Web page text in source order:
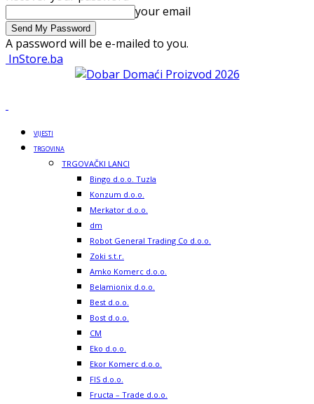
your email
A password will be e-mailed to you.
InStore.ba
VIJESTI
TRGOVINA
TRGOVAČKI LANCI
Bingo d.o.o. Tuzla
Konzum d.o.o.
Merkator d.o.o.
dm
Robot General Trading Co d.o.o.
Zoki s.t.r.
Amko Komerc d.o.o.
Belamionix d.o.o.
Best d.o.o.
Bost d.o.o.
CM
Eko d.o.o.
Ekor Komerc d.o.o.
FIS d.o.o.
Fructa – Trade d.o.o.